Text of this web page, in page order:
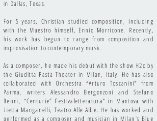
in Dallas, Texas.
For 5 years, Christian studied composition, including
with the Maestro himself, Ennio Morricone. Recently,
his work has begun to range from composition and
improvisation to contemporary music.
As a composer, he made his debut with the show H2o by
the Giuditta Pasta Theater in Milan, Italy. He has also
collaborated with Orchestra “Arturo Toscanini” from
Parma, writers Alessandro Bergonzoni and Stefano
Benni, “Centurie” Festivaletteratura" in Mantova with
Lietta Manganelli, Teatro Alle Albe. He has worked and
performed as a composer and musician in Milan's Blue